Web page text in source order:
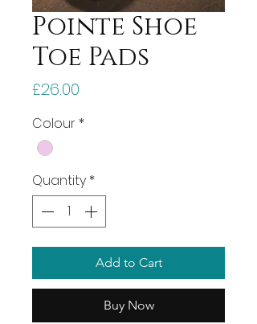
Pointe Shoe
Toe Pads
£26.00
Colour *
Quantity *
Add to Cart
Buy Now